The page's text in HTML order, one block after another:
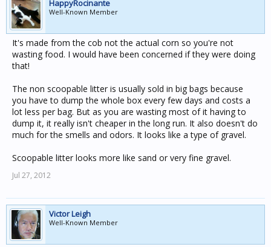
HappyRocinante
Well-Known Member
It's made from the cob not the actual corn so you're not
wasting food. I would have been concerned if they were doing
that!
The non scoopable litter is usually sold in big bags because
you have to dump the whole box every few days and costs a
lot less per bag. But as you are wasting most of it having to
dump it, it really isn't cheaper in the long run. It also doesn't do
much for the smells and odors. It looks like a type of gravel.
Scoopable litter looks more like sand or very fine gravel.
Jul 27, 2012
Victor Leigh
Well-Known Member